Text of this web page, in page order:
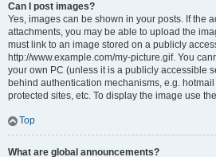
Can I post images?
Yes, images can be shown in your posts. If the
attachments, you may be able to upload the
must link to an image stored on a publicly
http://www.example.com/my-picture.gif. You
your own PC (unless it is a publicly accessible
behind authentication mechanisms, e.g.
protected sites, etc. To display the image use
Top
What are global announcements?